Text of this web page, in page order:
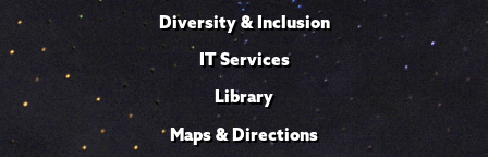
Diversity & Inclusion
IT Services
Library
Maps & Directions